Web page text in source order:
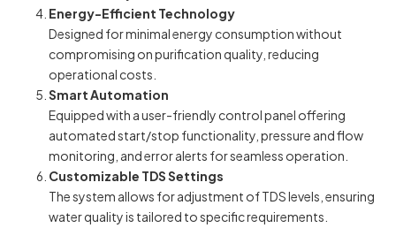
Energy-Efficient Technology
Designed for minimal energy consumption without
compromising on purification quality, reducing
operational costs.
Smart Automation
Equipped with a user-friendly control panel offering
automated start/stop functionality, pressure and flow
monitoring, and error alerts for seamless operation.
Customizable TDS Settings
The system allows for adjustment of TDS levels, ensuring
water quality is tailored to specific requirements.